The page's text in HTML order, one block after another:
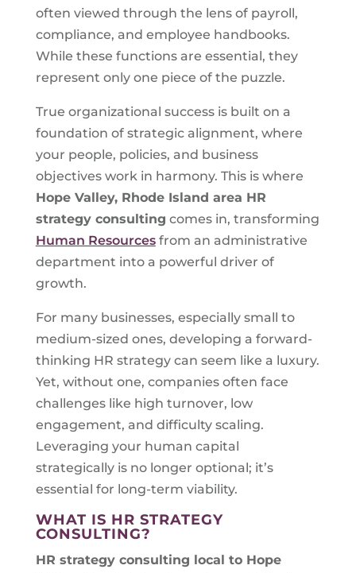
often viewed through the lens of payroll,
compliance, and employee handbooks.
While these functions are essential, they
represent only one piece of the puzzle.
True organizational success is built on a
foundation of strategic alignment, where
your people, policies, and business
objectives work in harmony. This is where
Hope Valley, Rhode Island area HR
strategy consulting comes in, transforming
Human Resourcesfrom an administrative
department into a powerful driver of
growth.
For many businesses, especially small to
medium-sized ones, developing a forward-
thinking HR strategy can seem like a luxury.
Yet, without one, companies often face
challenges like high turnover, low
engagement, and difficulty scaling.
Leveraging your human capital
strategically is no longer optional; it’s
essential for long-term viability.
WHAT IS HR STRATEGY
CONSULTING?
HR strategy consulting local to Hope